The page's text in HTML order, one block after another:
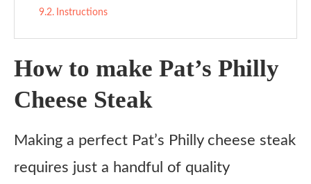
Instructions
How to make Pat’s Philly
Cheese Steak
Making a perfect Pat’s Philly cheese steak
requires just a handful of quality